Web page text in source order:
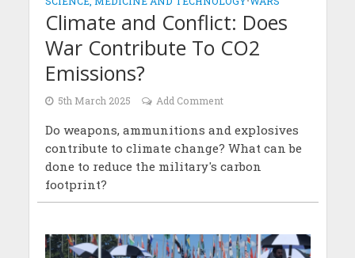
Climate and Conflict: Does
War Contribute To CO2
Emissions?
5th March 2025 Add Comment
Do weapons, ammunitions and explosives
contribute to climate change? What can be
done to reduce the military's carbon
footprint?